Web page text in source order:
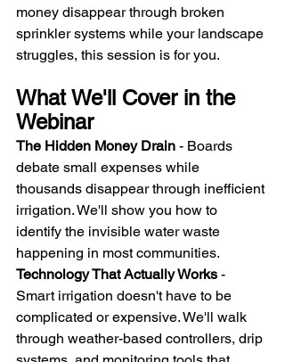
money disappear through broken
sprinkler systems while your landscape
struggles, this session is for you.
What We'll Cover in the
Webinar
The Hidden Money Drain - Boards
debate small expenses while
thousands disappear through inefficient
irrigation. We'll show you how to
identify the invisible water waste
happening in most communities.
Technology That Actually Works -
Smart irrigation doesn't have to be
complicated or expensive. We'll walk
through weather-based controllers, drip